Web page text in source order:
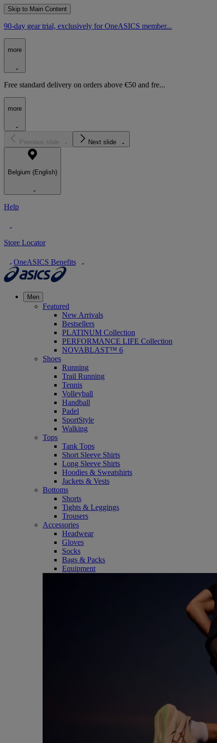
Skip to Main Content
90-day gear trial, exclusively for OneASICS member...
more
Free standard delivery on orders above €50 and fre...
more
Previous slide Next slide
Belgium (English)
Help
Store Locator
OneASICS Benefits
Men
Featured
New Arrivals
Bestsellers
PLATINUM Collection
PERFORMANCE LIFE Collection
NOVABLAST™ 6
Shoes
Running
Trail Running
Tennis
Volleyball
Handball
Padel
SportStyle
Walking
Tops
Tank Tops
Short Sleeve Shirts
Long Sleeve Shirts
Hoodies & Sweatshirts
Jackets & Vests
Bottoms
Shorts
Tights & Leggings
Trousers
Accessories
Headwear
Gloves
Socks
Bags & Packs
Equipment